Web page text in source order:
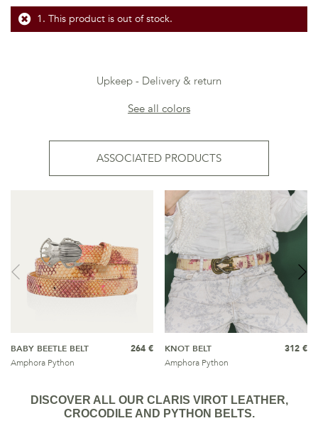
This product is out of stock.
Upkeep
Delivery & return
See all colors
ASSOCIATED PRODUCTS
BABY BEETLE BELT
Amphora Python
264 €
KNOT BELT
Amphora Python
312 €
DISCOVER ALL OUR CLARIS VIROT LEATHER,
CROCODILE AND PYTHON BELTS.